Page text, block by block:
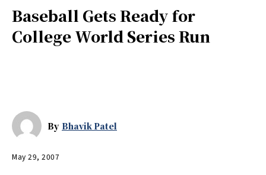
Baseball Gets Ready for
College World Series Run
By Bhavik Patel
May 29, 2007